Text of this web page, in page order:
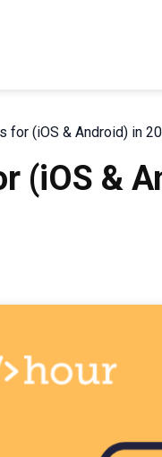
for (iOS & Android) in
(iOS &